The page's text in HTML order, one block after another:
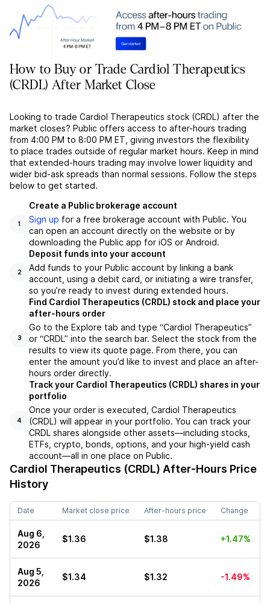
How to Buy or Trade Cardiol Therapeutics
(CRDL) After Market Close
Looking to trade Cardiol Therapeutics stock (CRDL) after the
market closes? Public offers access to after-hours trading
from 4:00 PM to 8:00 PM ET, giving investors the flexibility
to place trades outside of regular market hours. Keep in mind
that extended-hours trading may involve lower liquidity and
wider bid-ask spreads than normal sessions. Follow the steps
below to get started.
1
Create a Public brokerage account
Sign up for a free brokerage account with Public. You
can open an account directly on the website or by
downloading the Public app for iOS or Android.
2
Deposit funds into your account
Add funds to your Public account by linking a bank
account, using a debit card, or initiating a wire transfer,
so you’re ready to invest during extended hours.
3
Find Cardiol Therapeutics (CRDL) stock and place your
after-hours order
Go to the Explore tab and type “Cardiol Therapeutics”
or “CRDL” into the search bar. Select the stock from the
results to view its quote page. From there, you can
enter the amount you’d like to invest and place an after-
hours order directly.
4
Track your Cardiol Therapeutics (CRDL) shares in your
portfolio
Once your order is executed, Cardiol Therapeutics
(CRDL) will appear in your portfolio. You can track your
CRDL shares alongside other assets—including stocks,
ETFs, crypto, bonds, options, and your high-yield cash
account—all in one place on Public.
Cardiol Therapeutics (CRDL) After-Hours Price
History
Date Market close price After-hours price Change
Aug 6,
2026
$1.36 $1.38 +1.47%
Aug 5,
2026
$1.34 $1.32 -1.49%